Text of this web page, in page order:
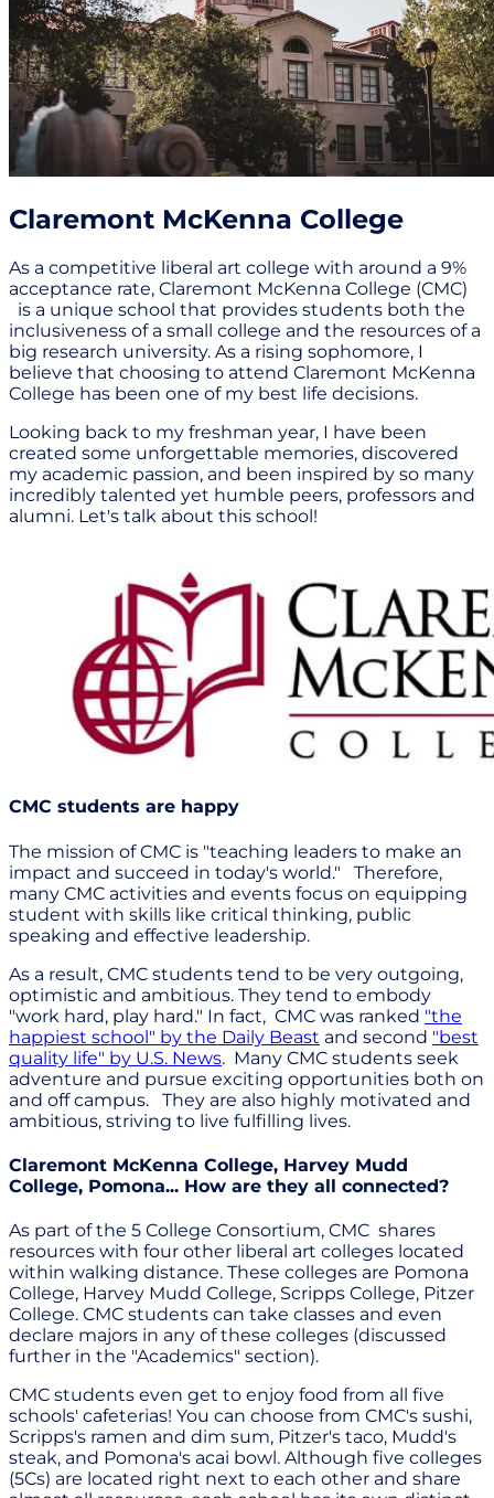
Claremont McKenna College
As a competitive liberal art college with around a 9%
acceptance rate, Claremont McKenna College (CMC)
is a unique school that provides students both the
inclusiveness of a small college and the resources of a
big research university. As a rising sophomore, I
believe that choosing to attend Claremont McKenna
College has been one of my best life decisions.
Looking back to my freshman year, I have been
created some unforgettable memories, discovered
my academic passion, and been inspired by so many
incredibly talented yet humble peers, professors and
alumni. Let's talk about this school!
CMC students are happy
The mission of CMC is "teaching leaders to make an
impact and succeed in today's world." Therefore,
many CMC activities and events focus on equipping
student with skills like critical thinking, public
speaking and effective leadership.
As a result, CMC students tend to be very outgoing,
optimistic and ambitious. They tend to embody
"work hard, play hard." In fact, CMC was ranked "the
happiest school" by the Daily Beast and second "best
quality life" by U.S. News. Many CMC students seek
adventure and pursue exciting opportunities both on
and off campus. They are also highly motivated and
ambitious, striving to live fulfilling lives.
Claremont McKenna College, Harvey Mudd
College, Pomona... How are they all connected?
As part of the 5 College Consortium, CMC shares
resources with four other liberal art colleges located
within walking distance. These colleges are Pomona
College, Harvey Mudd College, Scripps College, Pitzer
College. CMC students can take classes and even
declare majors in any of these colleges (discussed
further in the "Academics" section).
CMC students even get to enjoy food from all five
schools' cafeterias! You can choose from CMC's sushi,
Scripps's ramen and dim sum, Pitzer's taco, Mudd's
steak, and Pomona's acai bowl. Although five colleges
(5Cs) are located right next to each other and share